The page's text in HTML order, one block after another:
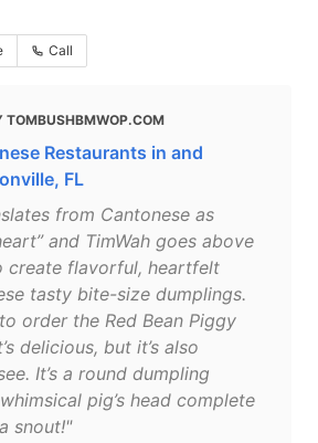
Call
TOMBUSHBMWOP.COM
Restaurants in and
FL
from Cantonese as
and TimWah goes above
create flavorful, heartfelt
tasty bite-size dumplings.
order the Red Bean Piggy
delicious, but it’s also
It’s a round dumpling
pig’s head complete
snout!"